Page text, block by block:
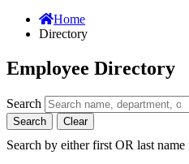
Home
Directory
Employee Directory
Search
Search Clear
Search by either first OR last name